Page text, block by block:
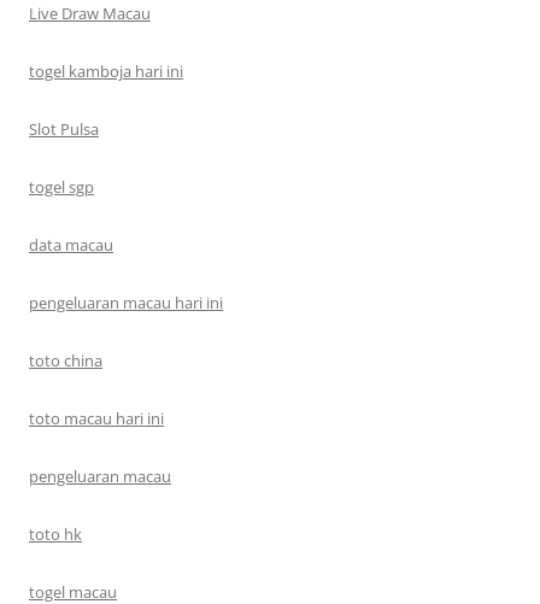
Live Draw Macau
togel kamboja hari ini
Slot Pulsa
togel sgp
data macau
pengeluaran macau hari ini
toto china
toto macau hari ini
pengeluaran macau
toto hk
togel macau